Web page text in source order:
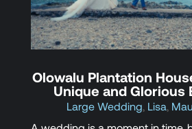
Olowalu Plantation
Unique and Glorious
Large Wedding, Lisa,